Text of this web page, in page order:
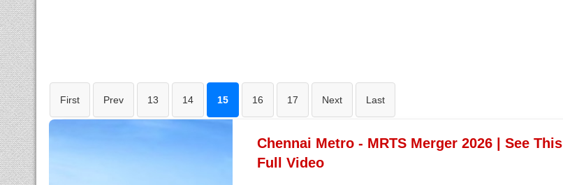
First Prev 13 14 15 16 17 Next Last
Chennai Metro - MRTS Merger 2026 | See This
Full Video